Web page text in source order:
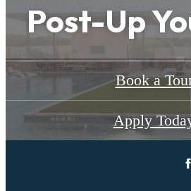
Post-Up
Book a
Apply